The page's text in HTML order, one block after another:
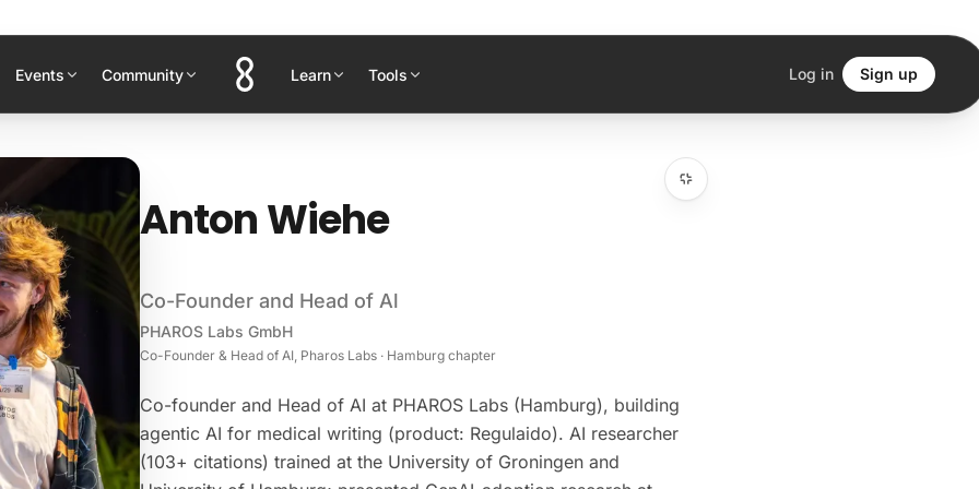
Events Community Learn Tools Log in Sign up
Anton Wiehe
Co-Founder and Head of Al
PHAROS Labs GmbH
Co-Founder & Head of AI, Pharos Labs · Hamburg chapter
Co-founder and Head of AI at PHAROS Labs (Hamburg), building
agentic AI for medical writing (product: Regulaido). AI researcher
(103+ citations) trained at the University of Groningen and